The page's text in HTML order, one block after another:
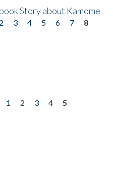
Story about Kamome
2 3 4 5 6 7
8
1 2 3 4
5